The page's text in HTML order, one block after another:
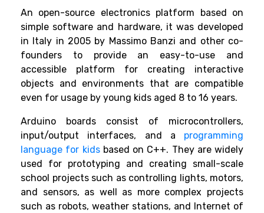
An open-source electronics platform based on
simple software and hardware, it was developed
in Italy in 2005 by Massimo Banzi and other co-
founders to provide an easy-to-use and
accessible platform for creating interactive
objects and environments that are compatible
even for usage by young kids aged 8 to 16 years.
Arduino boards consist of microcontrollers,
input/output interfaces, and a programming
language for kidsbased on C++. They are widely
used for prototyping and creating small-scale
school projects such as controlling lights, motors,
and sensors, as well as more complex projects
such as robots, weather stations, and Internet of